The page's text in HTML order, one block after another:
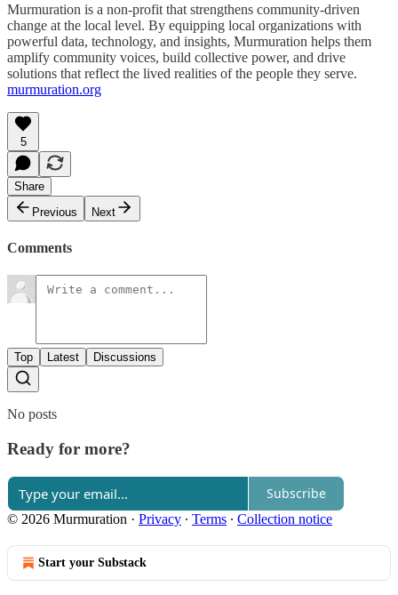
Murmuration is a non-profit that strengthens community-driven
change at the local level. By equipping local organizations with
powerful data, technology, and insights, Murmuration helps them
amplify community voices, build collective power, and drive
solutions that reflect the lived realities of the people they serve.
murmuration.org
5
Share
Previous
Next
Comments
Top Latest Discussions
No posts
Ready for more?
Subscribe
© 2026 Murmuration · Privacy ∙ Terms ∙ Collection notice
Start your Substack